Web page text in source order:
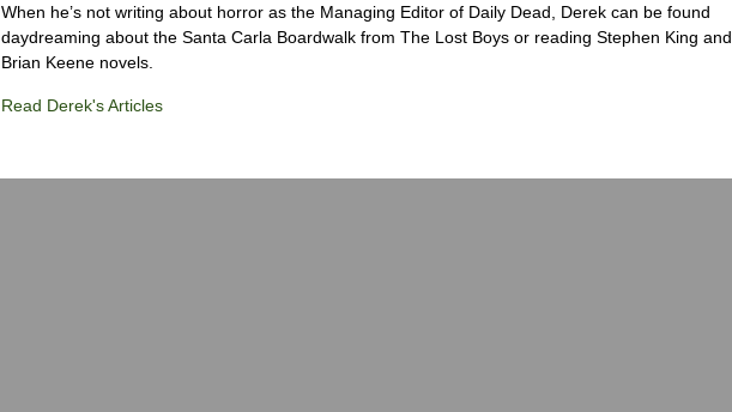
When he’s not writing about horror as the Managing Editor of Daily Dead, Derek can be found
daydreaming about the Santa Carla Boardwalk from The Lost Boys or reading Stephen King and
Brian Keene novels.
Read Derek's Articles